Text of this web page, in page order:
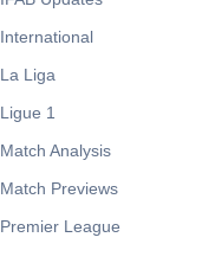
International
La Liga
Ligue 1
Match Analysis
Match Previews
Premier League